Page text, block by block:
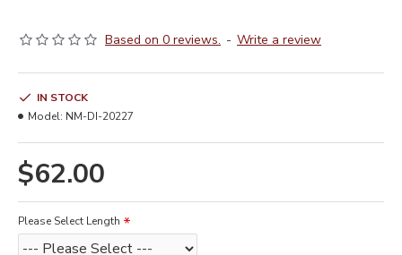
Based on 0 reviews. - Write a review
$62.00
IN STOCK
Model: NM-DI-20227
Please Select Length